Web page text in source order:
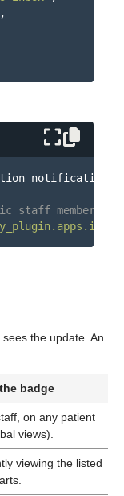
,
the update. An
badge
on any patient
views).
viewing the listed